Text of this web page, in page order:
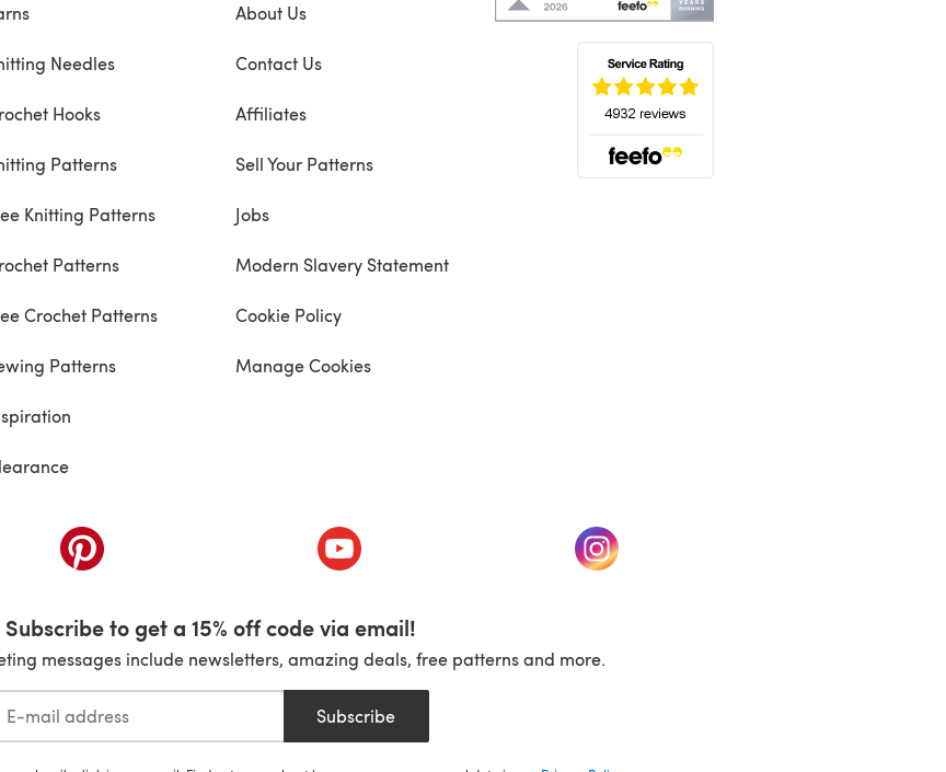
Needles
Hooks
Patterns
Knitting Patterns
Patterns
Crochet Patterns
Patterns
About Us
Contact Us
Affiliates
Sell Your Patterns
Jobs
Modern Slavery Statement
Cookie Policy
Manage Cookies
(opens in a new tab) (opens in a new tab) (opens in a new tab)
Subscribe to get a 15% off code via email!
messages include newsletters, amazing deals, free patterns and more.
Subscribe